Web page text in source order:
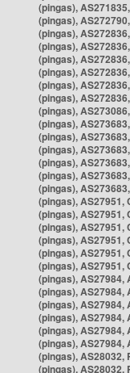
(pingas),
(pingas),
(pingas),
(pingas),
(pingas),
(pingas),
(pingas),
(pingas),
(pingas),
(pingas),
(pingas),
(pingas),
(pingas),
(pingas),
(pingas),
(pingas), AS27951,
(pingas), AS27951,
(pingas), AS27951,
(pingas), AS27951,
(pingas), AS27951,
(pingas), AS27951,
(pingas), AS27984,
(pingas), AS27984,
(pingas), AS27984,
(pingas), AS27984,
(pingas), AS27984,
(pingas), AS27984,
(pingas), AS28032,
(pingas), AS28032,